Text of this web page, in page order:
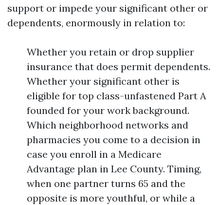
support or impede your significant other or
dependents, enormously in relation to:
Whether you retain or drop supplier
insurance that does permit dependents.
Whether your significant other is
eligible for top class-unfastened Part A
founded for your work background.
Which neighborhood networks and
pharmacies you come to a decision in
case you enroll in a Medicare
Advantage plan in Lee County. Timing,
when one partner turns 65 and the
opposite is more youthful, or while a